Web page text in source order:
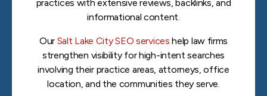
practices with extensive reviews, backlinks, and
informational content.
Our Salt Lake City SEO services help law firms
strengthen visibility for high-intent searches
involving their practice areas, attorneys, office
location, and the communities they serve.